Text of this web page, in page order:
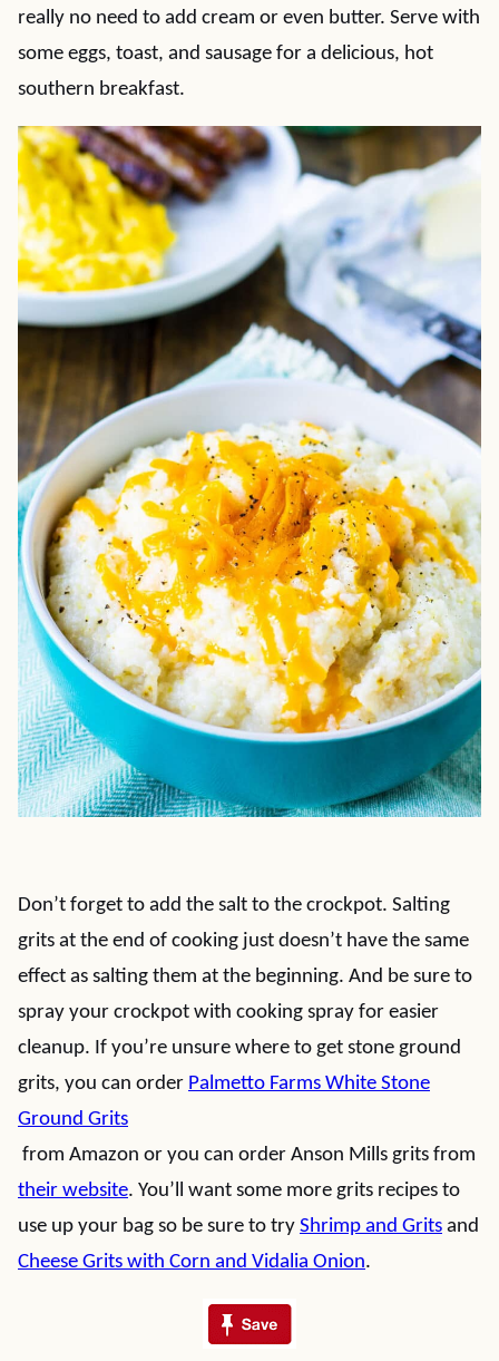
really no need to add cream or even butter. Serve with
some eggs, toast, and sausage for a delicious, hot
southern breakfast.
Don’t forget to add the salt to the crockpot. Salting
grits at the end of cooking just doesn’t have the same
effect as salting them at the beginning. And be sure to
spray your crockpot with cooking spray for easier
cleanup. If you’re unsure where to get stone ground
grits, you can order Palmetto Farms White Stone
Ground Grits
from Amazon or you can order Anson Mills grits from
their website. You’ll want some more grits recipes to
use up your bag so be sure to try Shrimp and Grits and
Cheese Grits with Corn and Vidalia Onion.